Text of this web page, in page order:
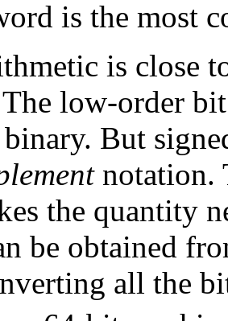
is the most
is close
low-order
But
notation.
the quantity
be obtained
all the